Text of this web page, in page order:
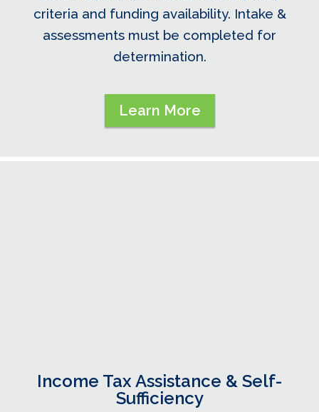
criteria and funding availability. Intake &
assessments must be completed for
determination.
Learn More
Income Tax Assistance & Self-
Sufficiency